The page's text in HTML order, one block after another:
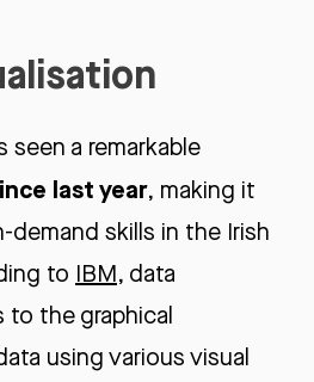
seen a remarkable
last year, making it
skills in the Irish
to IBM, data
to the graphical
using various visual